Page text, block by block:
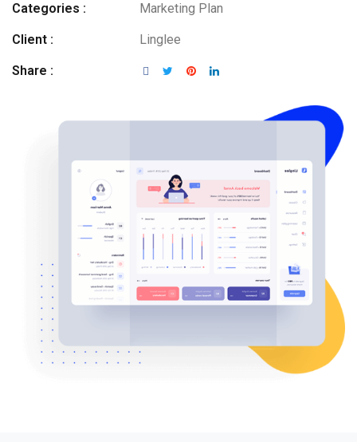
Categories : Marketing Plan
Client : Linglee
Share :